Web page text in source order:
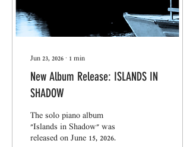
Jun 23, 2026 ∙ 1 min
New Album Release: ISLANDS IN
SHADOW
The solo piano album
"Islands in Shadow" was
released on June 15, 2026.